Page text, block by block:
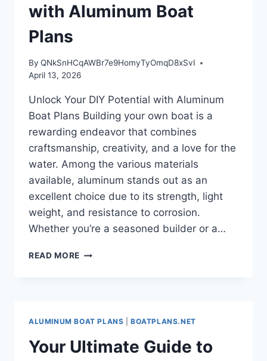
with Aluminum Boat
Plans
By QNkSnHCqAWBr7e9HomyTyOmqD8xSvI
April 13, 2026
Unlock Your DIY Potential with Aluminum
Boat Plans Building your own boat is a
rewarding endeavor that combines
craftsmanship, creativity, and a love for the
water. Among the various materials
available, aluminum stands out as an
excellent choice due to its strength, light
weight, and resistance to corrosion.
Whether you’re a seasoned builder or a…
READ MORE UNLOCK
ALUMINUM
PLANS
ALUMINUM BOAT PLANS |BOATPLANS.NET
Your Ultimate Guide to